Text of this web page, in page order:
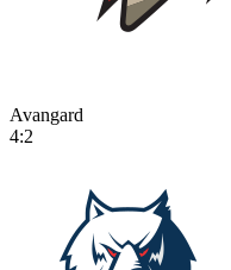
Avangard
4:2